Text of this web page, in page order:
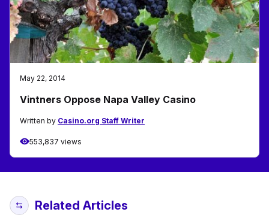
May 22, 2014
Vintners Oppose Napa Valley Casino
Written by Casino.org Staff Writer
553,837 views
Related Articles